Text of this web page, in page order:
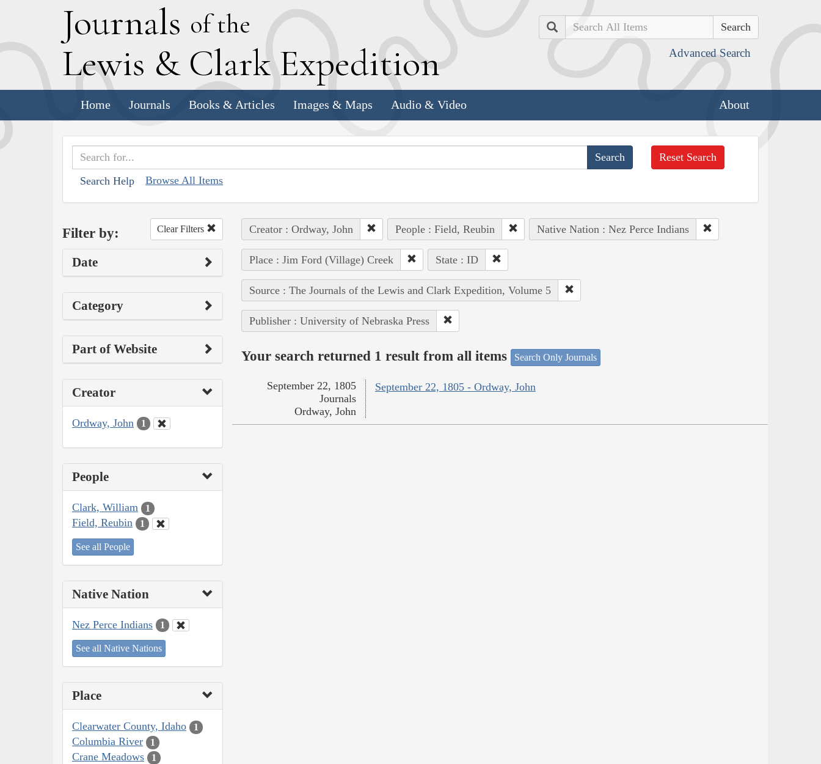
Journals of the
Lewis & Clark Expedition
Search
Advanced Search
Home Journals Books & Articles Images & Maps Audio & Video About
Search Help Browse All Items
Reset Search
Filter by: Clear Filters
Date
Category
Part of Website
Creator
Ordway, John 1
People
Clark, William 1
Field, Reubin 1
See all People
Native Nation
Nez Perce Indians 1
See all Native Nations
Place
Clearwater County, Idaho 1
Columbia River 1
Crane Meadows 1
Creator : Ordway, John People : Field, Reubin Native Nation : Nez Perce Indians
Place : Jim Ford (Village) Creek State : ID
Source : The Journals of the Lewis and Clark Expedition, Volume 5
Publisher : University of Nebraska Press
Your search returned 1 result from all items Search Only Journals
September 22, 1805 - Ordway, John
September 22, 1805
Journals
Ordway, John